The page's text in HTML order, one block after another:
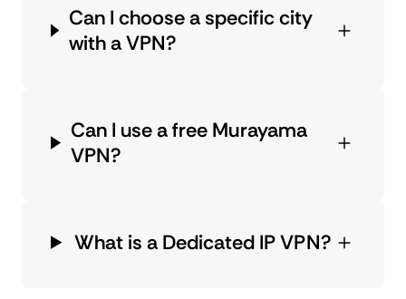
Can I choose a specific city
with a VPN?
Can I use a free Murayama
VPN?
What is a Dedicated IP VPN?